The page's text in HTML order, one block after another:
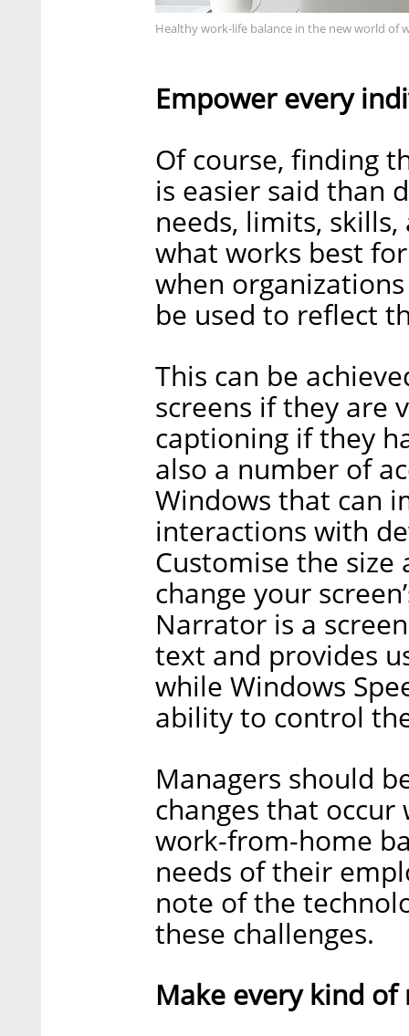
Healthy work-life balance in the new world of
Empower every
Of course, finding
is easier said than
needs, limits,
what works best
when
be used to reflect
This can be
screens if they are
captioning if they
also a number of
Windows that can
interactions with
Customise the
change your
Narrator is a
text and provides
while Windows
ability to control
Managers should
changes that
work-from-home
needs of their
note of the
these challenges.
Make every kind